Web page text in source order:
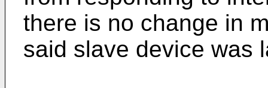
there is no change in
said slave device was